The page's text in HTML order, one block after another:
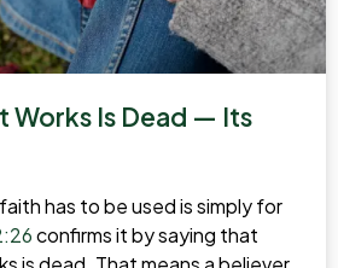
Works Is Dead — Its
has to be used is simply for
confirms it by saying that